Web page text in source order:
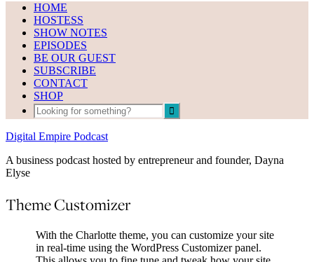
HOME
HOSTESS
SHOW NOTES
EPISODES
BE OUR GUEST
SUBSCRIBE
CONTACT
SHOP
Digital Empire Podcast
A business podcast hosted by entrepreneur and founder, Dayna
Elyse
Theme Customizer
With the Charlotte theme, you can customize your site
in real-time using the WordPress Customizer panel.